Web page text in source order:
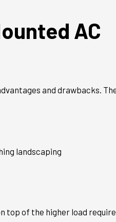
AC
and drawbacks.
landscaping
top of the higher load